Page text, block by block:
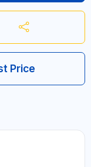
Price